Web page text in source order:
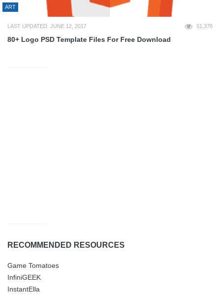
ART
LAST UPDATED: JUNE 12, 2017 51,378
80+ Logo PSD Template Files For Free Download
RECOMMENDED RESOURCES
Game Tomatoes
InfiniGEEK
InstantElla